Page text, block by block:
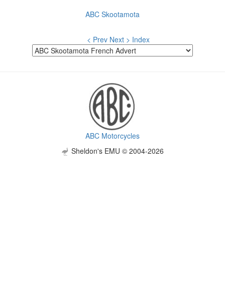
ABC Skootamota
< Prev Next > Index
ABC Motorcycles
Sheldon's EMU © 2004-2026